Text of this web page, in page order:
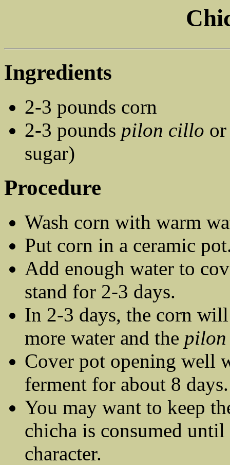
Ingredients
2-3 pounds corn
2-3 pounds pilon cillo
sugar)
Procedure
Wash corn with warm
Put corn in a ceramic
Add enough water to
stand for 2-3 days.
In 2-3 days, the corn
more water and the
Cover pot opening well
ferment for about 8 days.
You may want to keep
chicha is consumed
character.